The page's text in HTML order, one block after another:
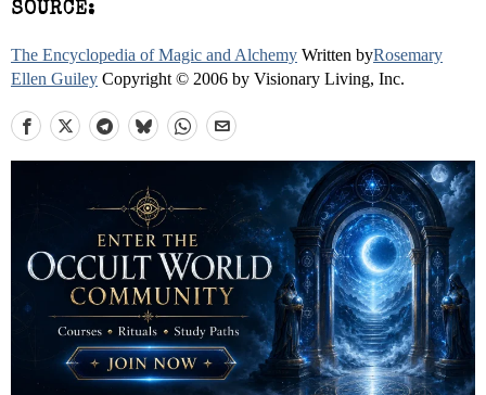
SOURCE:
The Encyclopedia of Magic and Alchemy Written byRosemary
Ellen Guiley Copyright © 2006 by Visionary Living, Inc.